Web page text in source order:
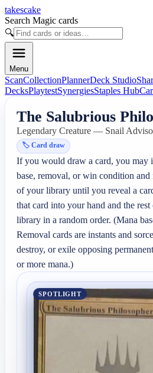
takescake
Search Magic cards
🔍
Menu
ScanCollectionPlannerDeck Studio
DecksPlaytestSynergiesStaples Hub
The Salubrious
Legendary Creature — Snail
🏷️Card draw
If you would draw a card, you may
base, removal, or win condition and
of your library until you reveal a
that card into your hand and the
library in a random order. (Mana
Removal cards are instants and
destroy, or exile opposing
or more mana.)
SPOTLIGHT